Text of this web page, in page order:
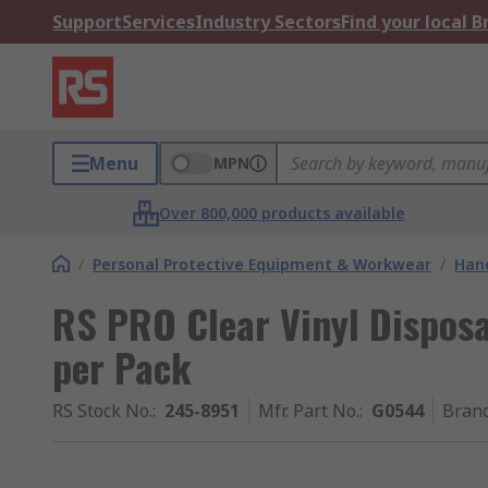
SupportServicesIndustry SectorsFind your local
Menu MPN
Over 800,000 products available
/ Personal Protective Equipment & Workwear /
RS PRO Clear Vinyl
per Pack
RS Stock No.: 245-8951 Mfr. Part No.: G0544